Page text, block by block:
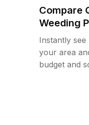
Compare
Weeding
Instantly
your area
budget and